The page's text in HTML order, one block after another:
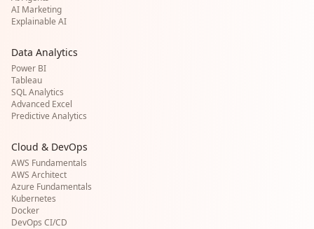
AI Marketing
Explainable AI
Data Analytics
Power BI
Tableau
SQL Analytics
Advanced Excel
Predictive Analytics
Cloud & DevOps
AWS Fundamentals
AWS Architect
Azure Fundamentals
Kubernetes
Docker
DevOps CI/CD